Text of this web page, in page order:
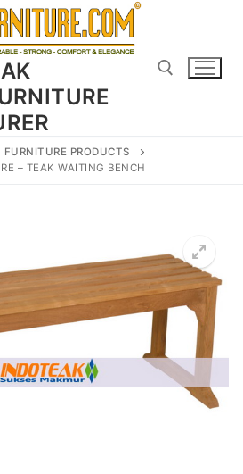
PRODUCTS
– TEAK WAITING BENCH